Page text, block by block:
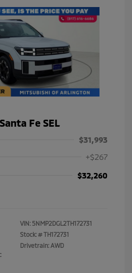
Fe SEL
$31,993
+$267
$32,260
VIN: 5NMP2DGL2TH172731
Stock: # TH172731
Drivetrain: AWD